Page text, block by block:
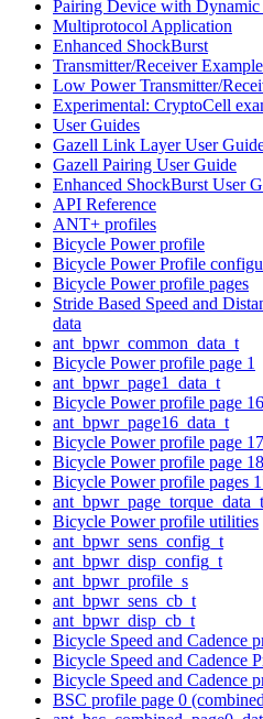
Pairing Device with Dynamic
Multiprotocol Application
Enhanced ShockBurst
Transmitter/Receiver Example
Low Power Transmitter/
Experimental: CryptoCell
User Guides
Gazell Link Layer User
Gazell Pairing User Guide
Enhanced ShockBurst User
API Reference
ANT+ profiles
Bicycle Power profile
Bicycle Power Profile
Bicycle Power profile pages
Stride Based Speed and
data
ant_bpwr_common_data_t
Bicycle Power profile page 1
ant_bpwr_page1_data_t
Bicycle Power profile page 16
ant_bpwr_page16_data_t
Bicycle Power profile page 17
Bicycle Power profile page 18
Bicycle Power profile pages
ant_bpwr_page_torque_data_t
Bicycle Power profile utilities
ant_bpwr_sens_config_t
ant_bpwr_disp_config_t
ant_bpwr_profile_s
ant_bpwr_sens_cb_t
ant_bpwr_disp_cb_t
Bicycle Speed and Cadence
Bicycle Speed and Cadence
Bicycle Speed and Cadence
BSC profile page 0